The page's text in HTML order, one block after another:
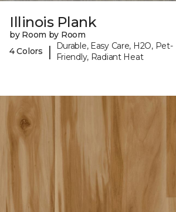
Illinois Plank
by Room by Room
4 Colors
|
Durable, Easy Care, H2O, Pet-
Friendly, Radiant Heat